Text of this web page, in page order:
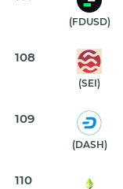
(FDUSD)
108
(SEI)
109
(DASH)
110